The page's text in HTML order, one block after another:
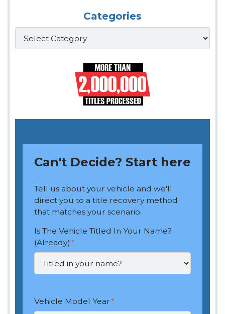
Categories
Categories
Can't Decide? Start here
Tell us about your vehicle and we'll
direct you to a title recovery method
that matches your scenario.
Is The Vehicle Titled In Your Name?
(Already) *
Vehicle Model Year*